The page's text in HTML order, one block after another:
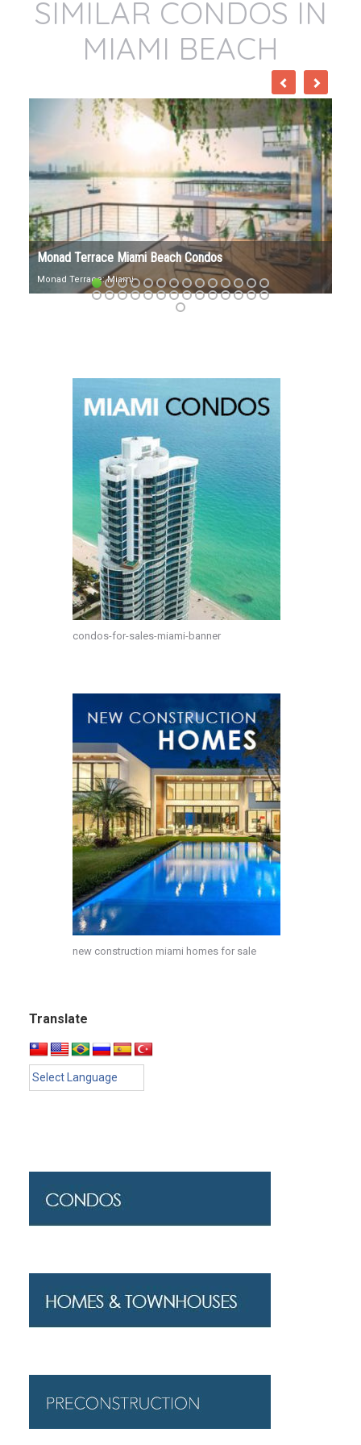
SIMILAR CONDOS IN
MIAMI BEACH
57 Ocean Miami Beach Condos
57 Ocean Address:
condos-for-sales-miami-banner
new construction miami homes for sale
Translate